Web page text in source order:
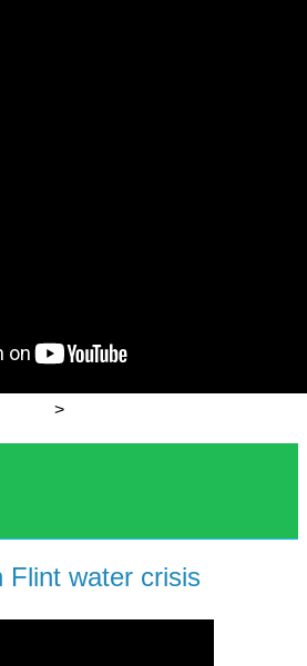
>
Flint water crisis